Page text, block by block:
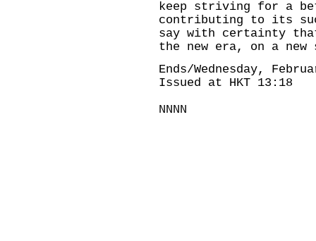
keep striving for a
contributing to its
say with certainty
the new era, on a new
Ends/Wednesday,
Issued at HKT 13:18
NNNN